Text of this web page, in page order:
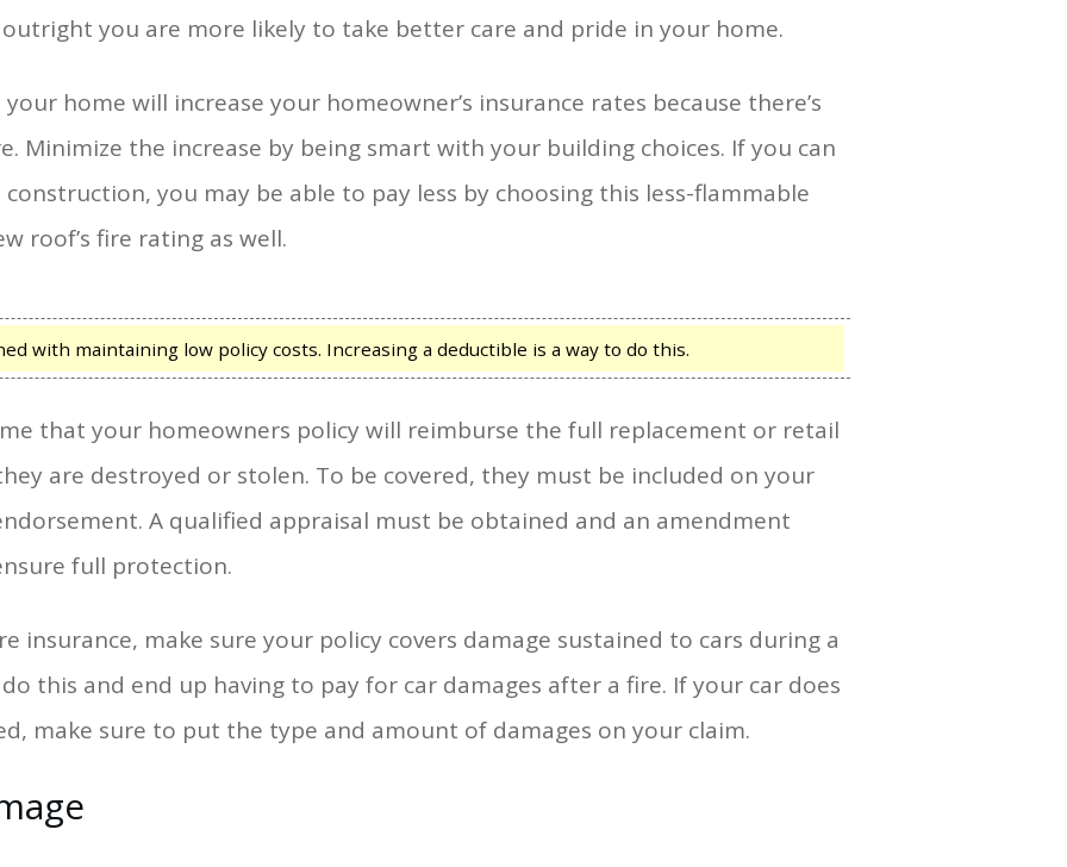
you are more likely to take better care and pride in your home.
home will increase your homeowner’s insurance rates because there’s
Minimize the increase by being smart with your building choices. If you can
you may be able to pay less by choosing this less-flammable
roof’s fire rating as well.
with maintaining low policy costs. Increasing a deductible is a way to do this.
that your homeowners policy will reimburse the full replacement or retail
are destroyed or stolen. To be covered, they must be included on your
A qualified appraisal must be obtained and an amendment
full protection.
insurance, make sure your policy covers damage sustained to cars during a
this and end up having to pay for car damages after a fire. If your car does
make sure to put the type and amount of damages on your claim.